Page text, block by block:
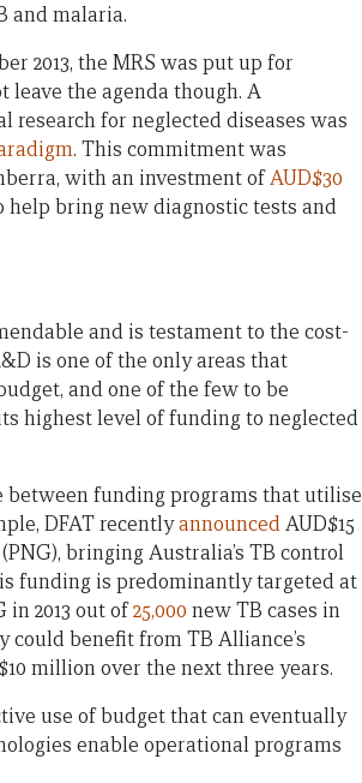
and malaria.
2013, the MRS was put up for
the agenda though. A
for neglected diseases was
. This commitment was
with an investment ofAUD$30
help bring new diagnostic tests and
and is testament to the cost-
is one of the only areas that
and one of the few to be
highest level of funding to neglected
between funding programs that utilise
DFAT recentlyannouncedAUD$15
bringing Australia’s TB control
funding is predominantly targeted at
in 2013 out of25,000 new TB cases in
could benefit from TB Alliance’s
million over the next three years.
use of budget that can eventually
enable operational programs